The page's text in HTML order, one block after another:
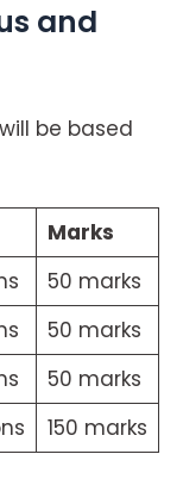
and
be based
Marks
50 marks
50 marks
50 marks
150 marks